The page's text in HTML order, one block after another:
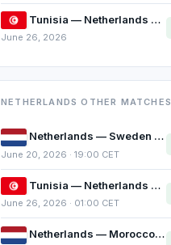
Tunisia — Netherlands
June 26, 2026
NETHERLANDS OTHER MATCHES
Netherlands — Sweden
June 20, 2026 · 19:00 CET
Tunisia — Netherlands
June 26, 2026 · 01:00 CET
Netherlands — Morocco